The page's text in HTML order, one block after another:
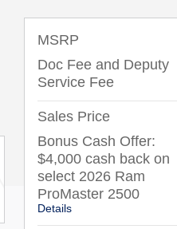
MSRP
Doc Fee and Deputy
Service Fee
Sales Price
Bonus Cash Offer:
$4,000 cash back on
select 2026 Ram
ProMaster 2500
Details